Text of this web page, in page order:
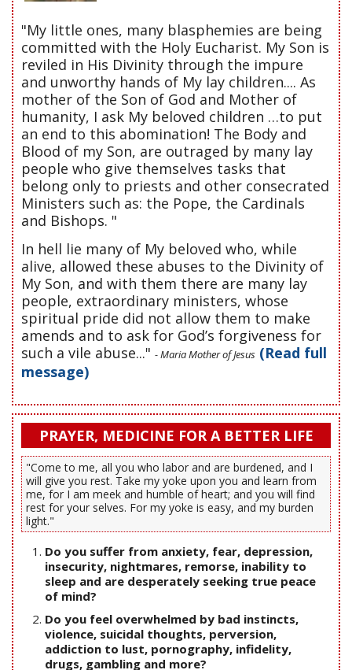
"My little ones, many blasphemies are being
committed with the Holy Eucharist. My Son is
reviled in His Divinity through the impure
and unworthy hands of My lay children.... As
mother of the Son of God and Mother of
humanity, I ask My beloved children …to put
an end to this abomination! The Body and
Blood of my Son, are outraged by many lay
people who give themselves tasks that
belong only to priests and other consecrated
Ministers such as: the Pope, the Cardinals
and Bishops. "
In hell lie many of My beloved who, while
alive, allowed these abuses to the Divinity of
My Son, and with them there are many lay
people, extraordinary ministers, whose
spiritual pride did not allow them to make
amends and to ask for God’s forgiveness for
such a vile abuse..." - Maria Mother of Jesus (Read full
message)
PRAYER, MEDICINE FOR A BETTER LIFE
"Come to me, all you who labor and are burdened, and I
will give you rest. Take my yoke upon you and learn from
me, for I am meek and humble of heart; and you will find
rest for your selves. For my yoke is easy, and my burden
light."
Do you suffer from anxiety, fear, depression,
insecurity, nightmares, remorse, inability to
sleep and are desperately seeking true peace
of mind?
Do you feel overwhelmed by bad instincts,
violence, suicidal thoughts, perversion,
addiction to lust, pornography, infidelity,
drugs, gambling and more?